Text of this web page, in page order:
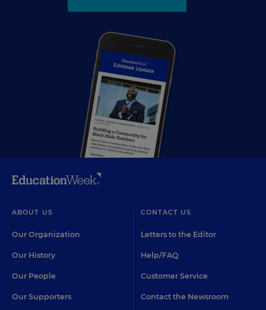
ABOUT US
Our Organization
Our History
Our People
Our Supporters
CONTACT US
Letters to the Editor
Help/FAQ
Customer Service
Contact the Newsroom